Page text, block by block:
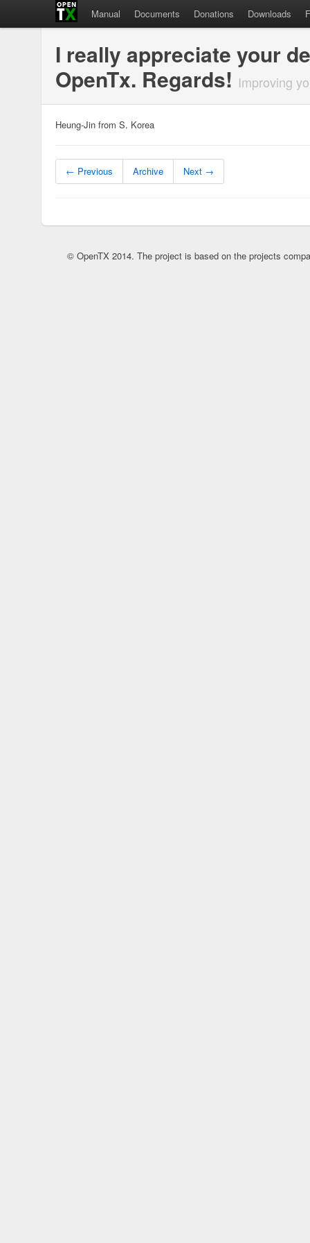
Manual Documents Donations Downloads
I really appreciate your
OpenTx. Regards! Improving
Heung-Jin from S. Korea
← Previous Archive Next →
© OpenTX 2014. The project is based on the projects